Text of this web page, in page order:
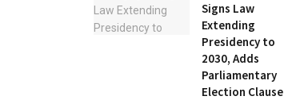
Signs Law
Extending
Presidency to
2030, Adds
Parliamentary
Election Clause